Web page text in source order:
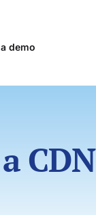
demo
CDN